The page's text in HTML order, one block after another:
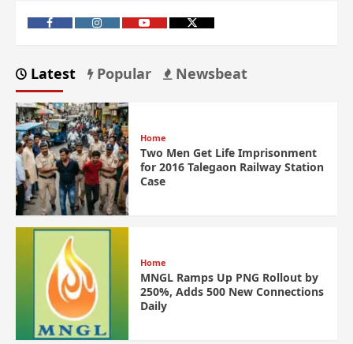
Latest Popular Newsbeat
Home
Two Men Get Life Imprisonment
for 2016 Talegaon Railway Station
Case
Home
MNGL Ramps Up PNG Rollout by
250%, Adds 500 New Connections
Daily